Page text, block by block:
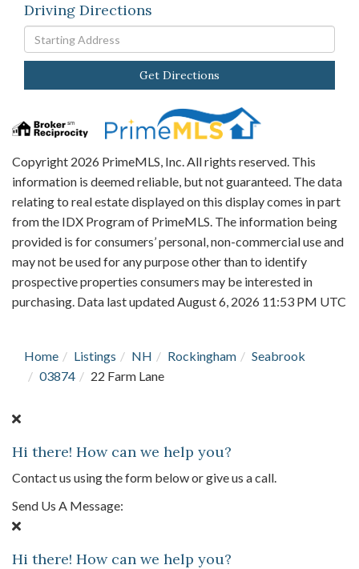
Driving Directions
Driving
Directions
Get Directions
Copyright 2026 PrimeMLS, Inc. All rights reserved. This
information is deemed reliable, but not guaranteed. The data
relating to real estate displayed on this display comes in part
from the IDX Program of PrimeMLS. The information being
provided is for consumers’ personal, non-commercial use and
may not be used for any purpose other than to identify
prospective properties consumers may be interested in
purchasing. Data last updated August 6, 2026 11:53 PM UTC
Home Listings NH Rockingham
Seabrook
03874
22 Farm Lane
Hi there! How can we help you?
Contact us using the form below or give us a call.
Send Us A Message:
Hi there! How can we help you?